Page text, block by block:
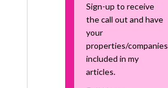
Sign-up to receive
the call out and have
your
properties/companies
included in my
articles.